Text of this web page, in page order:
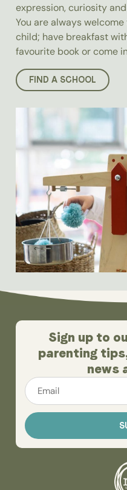
expression, curiosity
You are always
child; have breakfast
favourite book or come
FIND A SCHOOL
Sign up to
parenting
news